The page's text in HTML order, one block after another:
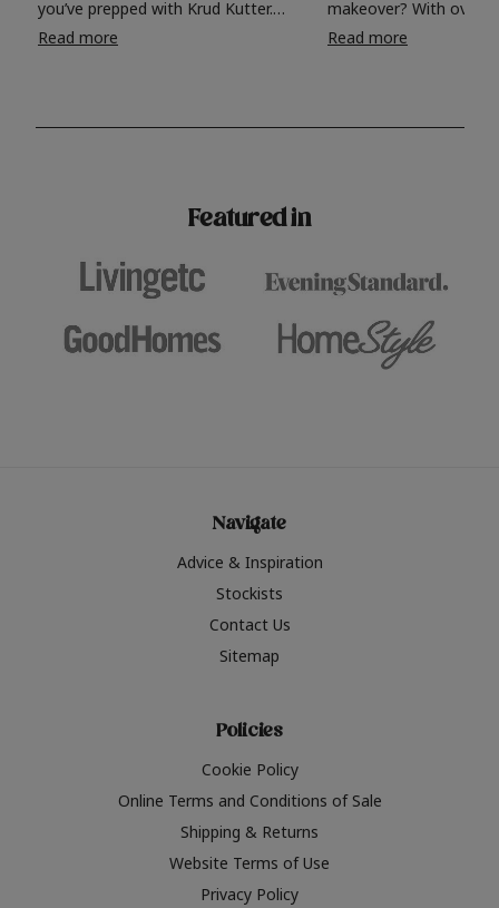
you’ve prepped with Krud Kutter.
Take the hassle out of paint prep and
surfaces, Krud Kutter cleaning
Read more
makeover? With over
colours to choose
shade? Whether you're looking for a
Read more
Featured in
Navigate
Advice & Inspiration
Stockists
Contact Us
Sitemap
Policies
Cookie Policy
Online Terms and Conditions of Sale
Shipping & Returns
Website Terms of Use
Privacy Policy